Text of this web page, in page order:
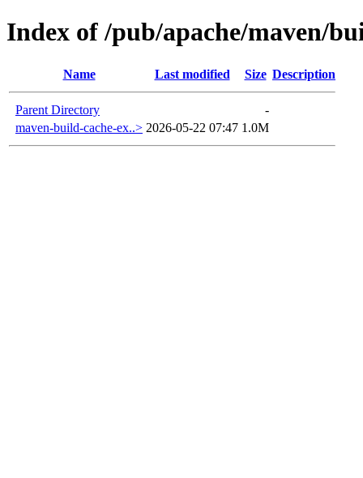
Index of /pub/apache/maven/
Name Last modified Size Description
Parent Directory
-
maven-build-cache-ex..> 2026-05-22 07:47 1.0M